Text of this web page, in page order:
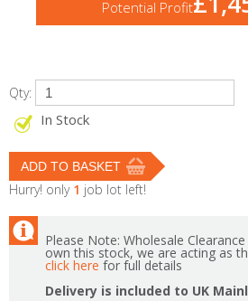
Potential Profit
Qty:
In Stock
Hurry! only 1 job lot left!
Please Note: Wholesale
own this stock, we are acting as
click here for full details
Delivery is included to UK